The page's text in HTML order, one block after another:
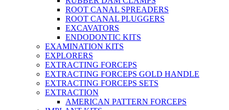
ROOT CANAL SPREADERS
ROOT CANAL PLUGGERS
EXCAVATORS
ENDODONTIC KITS
EXAMINATION KITS
EXPLORERS
EXTRACTING FORCEPS
EXTRACTING FORCEPS GOLD HANDLE
EXTRACTING FORCEPS SETS
EXTRACTION
AMERICAN PATTERN FORCEPS